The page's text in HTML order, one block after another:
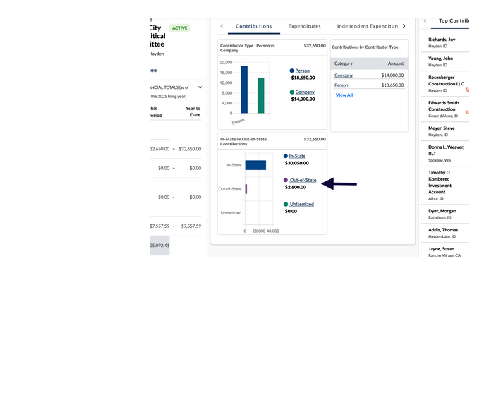
Election Results North Idaho College
Equity, CRT, School Districts Citizens Against
Ending Gov. Little's Emergency Proc Idaho
Singing in Moscow, Idaho City of CDA
Idaho Public School Textbooks Idaho